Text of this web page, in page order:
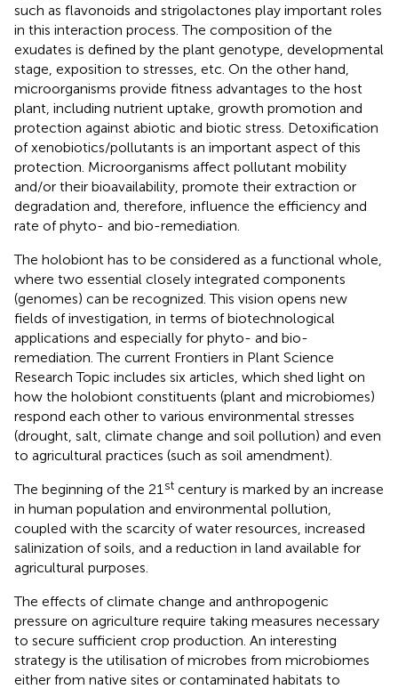
such as flavonoids and strigolactones play important roles
in this interaction process. The composition of the
exudates is defined by the plant genotype, developmental
stage, exposition to stresses, etc. On the other hand,
microorganisms provide fitness advantages to the host
plant, including nutrient uptake, growth promotion and
protection against abiotic and biotic stress. Detoxification
of xenobiotics/pollutants is an important aspect of this
protection. Microorganisms affect pollutant mobility
and/or their bioavailability, promote their extraction or
degradation and, therefore, influence the efficiency and
rate of phyto- and bio-remediation.
The holobiont has to be considered as a functional whole,
where two essential closely integrated components
(genomes) can be recognized. This vision opens new
fields of investigation, in terms of biotechnological
applications and especially for phyto- and bio-
remediation. The current Frontiers in Plant Science
Research Topic includes six articles, which shed light on
how the holobiont constituents (plant and microbiomes)
respond each other to various environmental stresses
(drought, salt, climate change and soil pollution) and even
to agricultural practices (such as soil amendment).
The beginning of the 21 st century is marked by an increase
in human population and environmental pollution,
coupled with the scarcity of water resources, increased
salinization of soils, and a reduction in land available for
agricultural purposes.
The effects of climate change and anthropogenic
pressure on agriculture require taking measures necessary
to secure sufficient crop production. An interesting
strategy is the utilisation of microbes from microbiomes
either from native sites or contaminated habitats to